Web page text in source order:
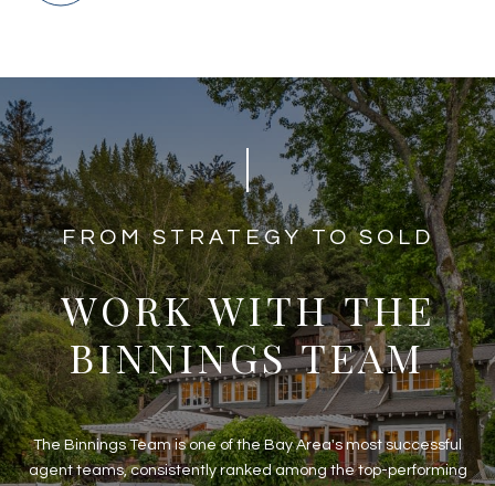
​​​​​​FROM STRATEGY TO SOLD
WORK WITH THE
BINNINGS TEAM
The Binnings Team is one of the Bay Area's most successful
agent teams, consistently ranked among the top-performing